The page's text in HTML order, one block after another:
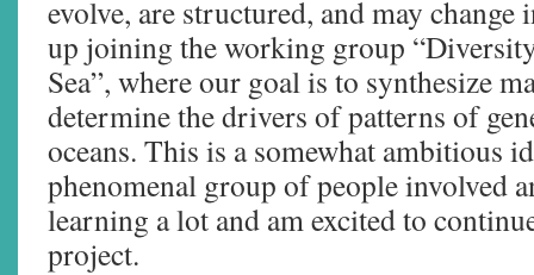
evolve, are structured, and may
up joining the working group
Sea”, where our goal is to synthesize
determine the drivers of patterns of
oceans. This is a somewhat ambitious
phenomenal group of people involved
learning a lot and am excited to
project.